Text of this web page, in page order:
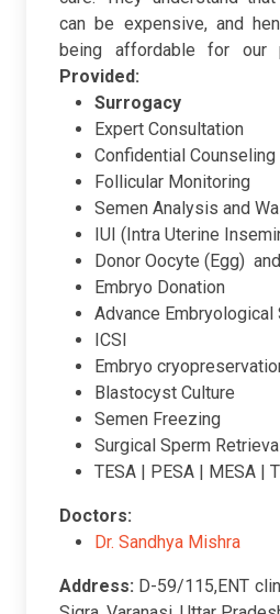
can be expensive, and
being affordable for our
Provided:
Surrogacy
Expert Consultation
Confidential Counseling
Follicular Monitoring
Semen Analysis and
IUI (Intra Uterine
Donor Oocyte (Egg)
Embryo Donation
Advance Embryological
ICSI
Embryo
Blastocyst Culture
Semen Freezing
Surgical Sperm
TESA | PESA | MESA |
Doctors:
Dr. Sandhya Mishra
Address: D-59/115,ENT